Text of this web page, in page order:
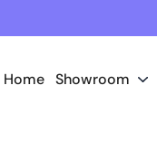
Home Showroom